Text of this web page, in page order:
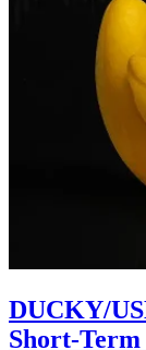
DUCKY/
Short-